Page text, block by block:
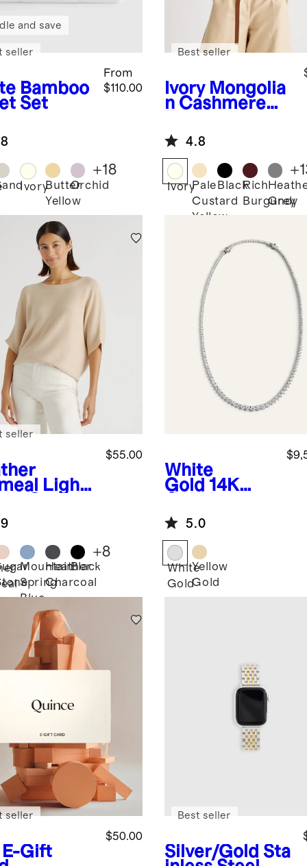
Bamboo
Set
From
$110.00
and save
seller
IvoryButter
Yellow
Orchid
+18
Ivory Mongolia
n Cashmere
Best seller
4.8
IvoryPale
Custard
Yellow
BlackRich
Burgundy
Grey
+
Light
Stitch
$55.00
seller
Mountain
Spring
Blue
Heather
Charcoal
Black
+8
White
Gold 14K
Grown
Diamond
Graduated
Tennis
Necklace -
16ctw
5.0
White
Gold
Yellow
Gold
E-Gift
$50.00
seller
Silver/Gold Sta
Best seller